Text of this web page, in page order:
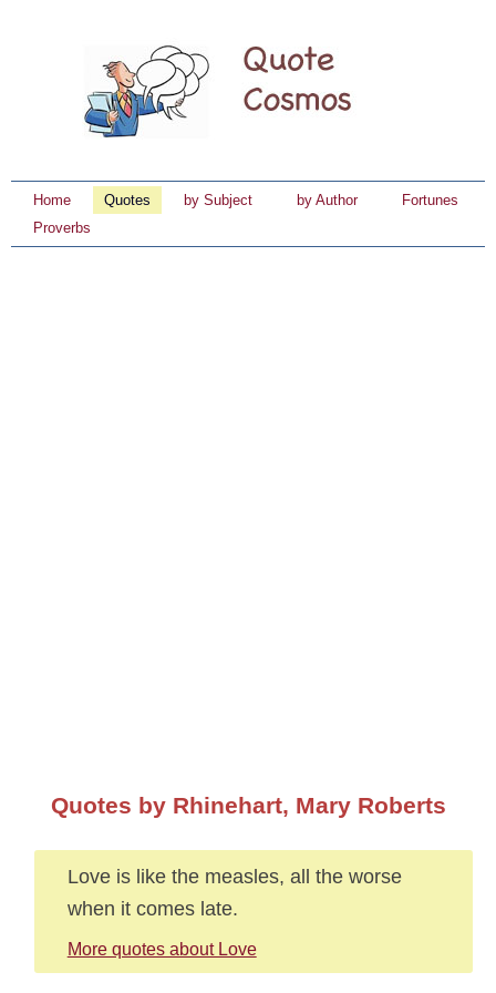
Home Quotes by Subject by Author
Fortunes
Proverbs
Quotes by Rhinehart, Mary Roberts
Love is like the measles, all the worse
when it comes late.
More quotes about Love